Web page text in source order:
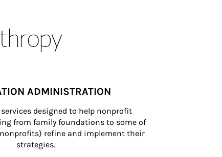
ADMINISTRATION
designed to help nonprofit
from family foundations to some of
refine and implement their
strategies.